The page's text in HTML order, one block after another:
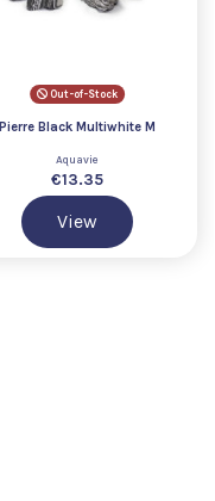
Out-of-Stock
Pierre Black Multiwhite M
Aquavie
€13.35
View